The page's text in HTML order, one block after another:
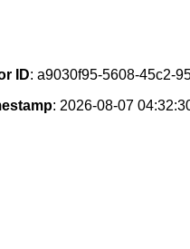
ID: a9030f95-5608-45c2-
: 2026-08-07